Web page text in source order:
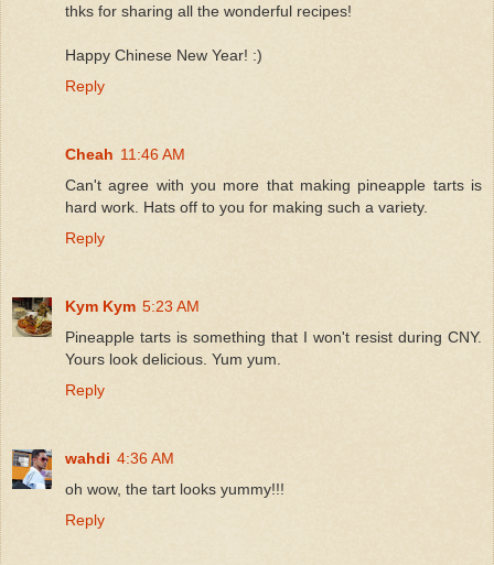
thks for sharing all the wonderful recipes!
Happy Chinese New Year! :)
Reply
Cheah 11:46 AM
Can't agree with you more that making pineapple tarts is
hard work. Hats off to you for making such a variety.
Reply
Kym Kym 5:23 AM
Pineapple tarts is something that I won't resist during CNY.
Yours look delicious. Yum yum.
Reply
wahdi 4:36 AM
oh wow, the tart looks yummy!!!
Reply